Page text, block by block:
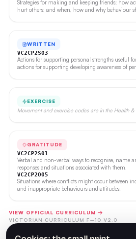
Strategies for making and keeping friends; how
hurt others; and when, how and why behaviour
WRITTEN
VC2CP2S03
Actions for supporting personal strengths useful
actions for supporting developing awareness of
EXERCISE
Movement and exercise codes are in the Health &
GRATITUDE
VC2CP2S01
Verbal and non-verbal ways to recognise, name
responses and situations associated with them.
VC2CP2O05
Situations where conflicts might occur between
and inappropriate behaviours and attitudes.
VIEW OFFICIAL CURRICULUM →
VICTORIAN CURRICULUM F–10 V2.0